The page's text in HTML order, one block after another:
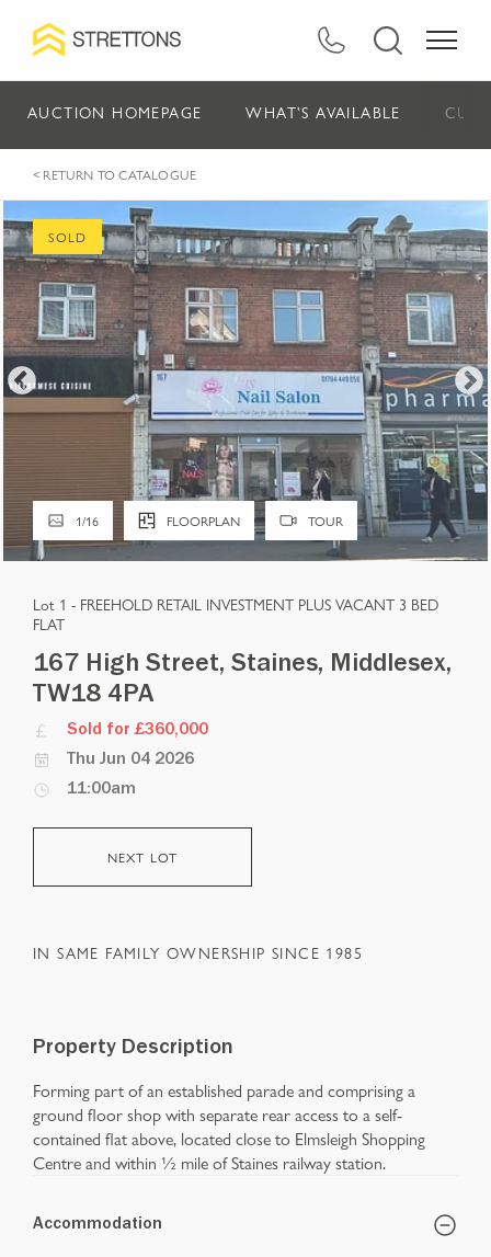
AUCTION HOMEPAGE WHAT'S AVAILABLE
< RETURN TO CATALOGUE
1/16 FLOORPLAN TOUR
SOLD
Lot 1 - FREEHOLD RETAIL INVESTMENT PLUS VACANT 3 BED
FLAT
167 High Street, Staines, Middlesex,
TW18 4PA
Sold for £360,000
Thu Jun 04 2026
11:00am
NEXT LOT
IN SAME FAMILY OWNERSHIP SINCE 1985
Property Description
Forming part of an established parade and comprising a
ground floor shop with separate rear access to a self-
contained flat above, located close to Elmsleigh Shopping
Centre and within ½ mile of Staines railway station.
Accommodation